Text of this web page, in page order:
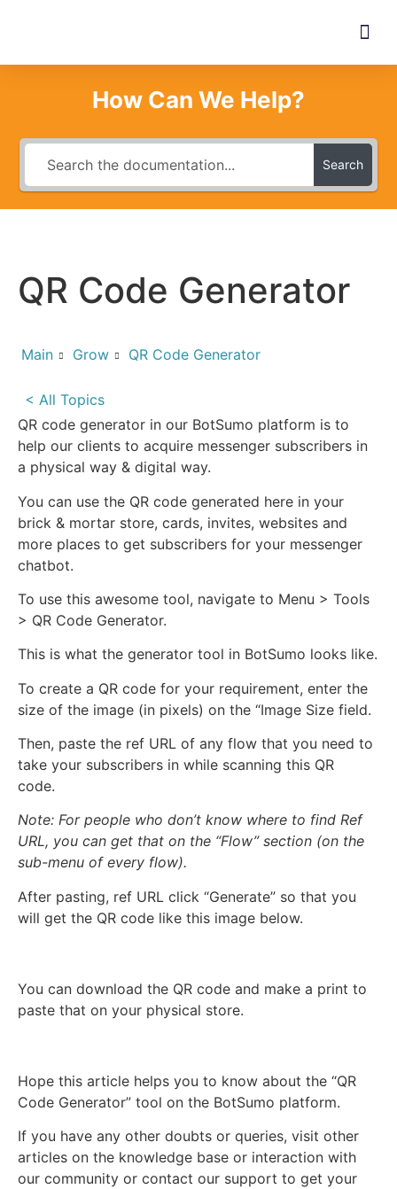
How Can We Help?
Search
QR Code Generator
Main Grow QR Code Generator
< All Topics
QR code generator in our BotSumo platform is to
help our clients to acquire messenger subscribers in
a physical way & digital way.
You can use the QR code generated here in your
brick & mortar store, cards, invites, websites and
more places to get subscribers for your messenger
chatbot.
To use this awesome tool, navigate to Menu > Tools
> QR Code Generator.
This is what the generator tool in BotSumo looks like.
To create a QR code for your requirement, enter the
size of the image (in pixels) on the “Image Size field.
Then, paste the ref URL of any flow that you need to
take your subscribers in while scanning this QR
code.
Note: For people who don’t know where to find Ref
URL, you can get that on the “Flow” section (on the
sub-menu of every flow).
After pasting, ref URL click “Generate” so that you
will get the QR code like this image below.
You can download the QR code and make a print to
paste that on your physical store.
Hope this article helps you to know about the “QR
Code Generator” tool on the BotSumo platform.
If you have any other doubts or queries, visit other
articles on the knowledge base or interaction with
our community or contact our support to get your